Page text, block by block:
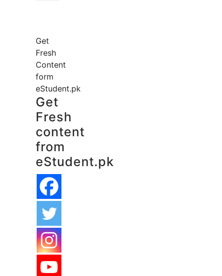
Get
Fresh
Content
form
eStudent.pk
Get
Fresh
content
from
eStudent.pk